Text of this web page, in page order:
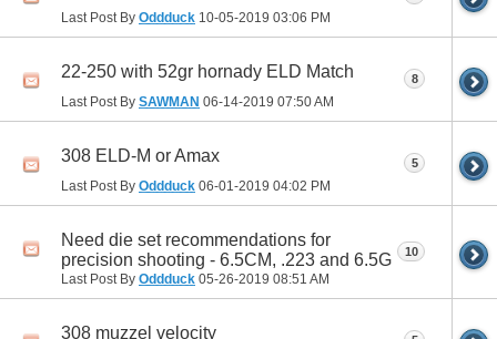
Last Post By Oddduck 10-05-2019 03:06 PM
22-250 with 52gr hornady ELD Match
Last Post By SAWMAN 06-14-2019 07:50 AM
8
308 ELD-M or Amax
Last Post By Oddduck 06-01-2019 04:02 PM
5
Need die set recommendations for
precision shooting - 6.5CM, .223 and 6.5G
Last Post By Oddduck 05-26-2019 08:51 AM
10
308 muzzel velocity